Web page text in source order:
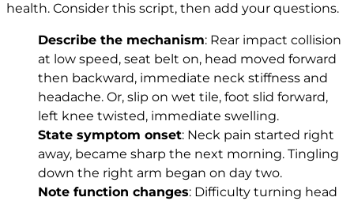
health. Consider this script, then add your questions.
Describe the mechanism: Rear impact collision
at low speed, seat belt on, head moved forward
then backward, immediate neck stiffness and
headache. Or, slip on wet tile, foot slid forward,
left knee twisted, immediate swelling.
State symptom onset: Neck pain started right
away, became sharp the next morning. Tingling
down the right arm began on day two.
Note function changes: Difficulty turning head